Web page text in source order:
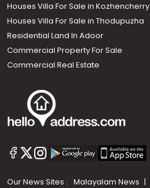
Houses Villa For Sale in Kozhencherry
Houses Villa For Sale in Thodupuzha
Residential Land In Adoor
Commercial Property For Sale
Commercial Real Estate
Our News Sites : Malayalam News